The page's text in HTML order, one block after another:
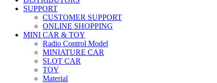
SUPPORT
CUSTOMER SUPPORT
ONLINE SHOPPING
MINI CAR & TOY
Radio Control Model
MINIATURE CAR
SLOT CAR
TOY
Material